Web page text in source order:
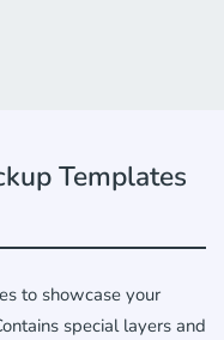
Templates
to showcase your
special layers and